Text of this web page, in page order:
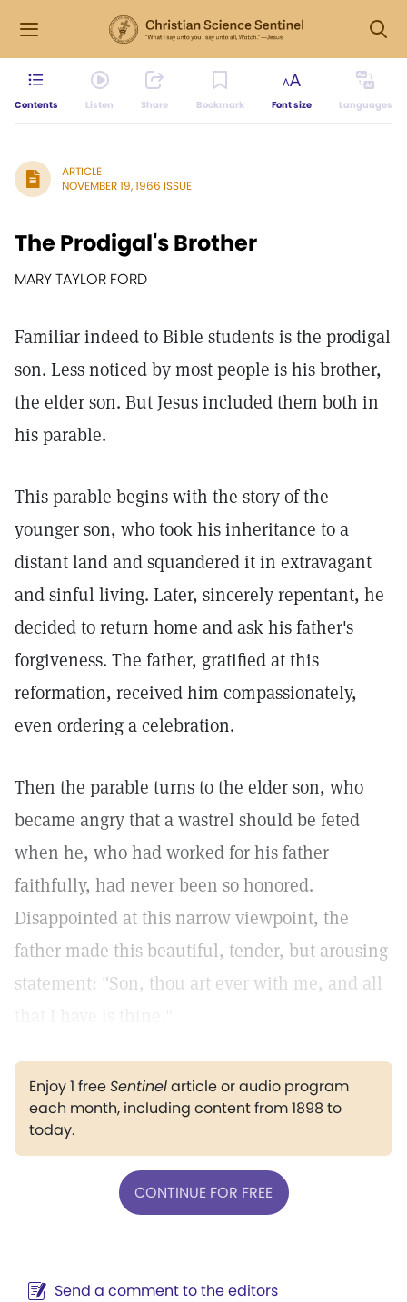
Contents Listen Share Bookmark Font size Languages
ARTICLE
NOVEMBER 19, 1966 ISSUE
The Prodigal's Brother
MARY TAYLOR FORD
Familiar indeed to Bible students is the prodigal
son. Less noticed by most people is his brother,
the elder son. But Jesus included them both in
his parable.
This parable begins with the story of the
younger son, who took his inheritance to a
distant land and squandered it in extravagant
and sinful living. Later, sincerely repentant, he
decided to return home and ask his father's
forgiveness. The father, gratified at this
reformation, received him compassionately,
even ordering a celebration.
Then the parable turns to the elder son, who
became angry that a wastrel should be feted
when he, who had worked for his father
faithfully, had never been so honored.
Disappointed at this narrow viewpoint, the
father made this beautiful, tender, but arousing
statement: "Son, thou art ever with me, and all
Enjoy 1 freeSentinelarticle or audio program
each month, including content from 1898 to
today.
CONTINUE FOR FREE
Send a comment to the editors